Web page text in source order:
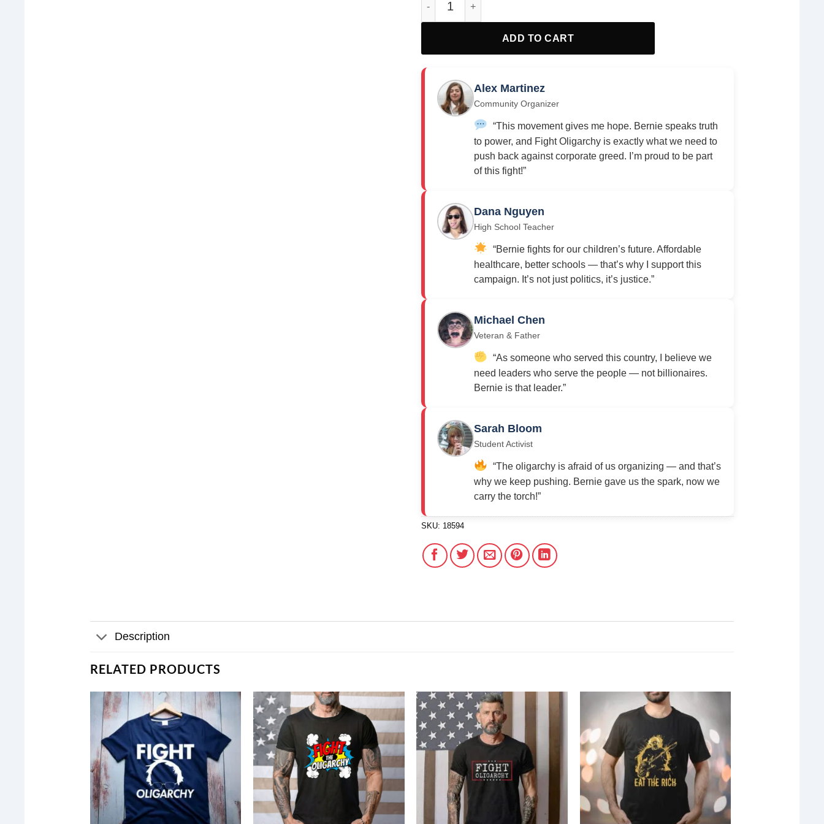
ADD TO CART
Alex Martinez
Community Organizer
“This movement gives me hope. Bernie speaks truth
to power, and Fight Oligarchy is exactly what we need to
push back against corporate greed. I’m proud to be part
of this fight!”
Dana Nguyen
High School Teacher
“Bernie fights for our children’s future. Affordable
healthcare, better schools — that’s why I support this
campaign. It’s not just politics, it’s justice.”
Michael Chen
Veteran & Father
“As someone who served this country, I believe we
need leaders who serve the people — not billionaires.
Bernie is that leader.”
Sarah Bloom
Student Activist
“The oligarchy is afraid of us organizing — and that’s
why we keep pushing. Bernie gave us the spark, now we
carry the torch!”
SKU: 18594
Description
RELATED PRODUCTS